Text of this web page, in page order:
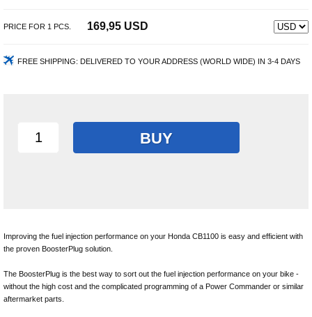
PRICE FOR 1 PCS. 169,95 USD
FREE SHIPPING: DELIVERED TO YOUR ADDRESS (WORLD WIDE) IN 3-4 DAYS
BUY
Improving the fuel injection performance on your Honda CB1100 is easy and efficient with
the proven BoosterPlug solution.
The BoosterPlug is the best way to sort out the fuel injection performance on your bike -
without the high cost and the complicated programming of a Power Commander or similar
aftermarket parts.